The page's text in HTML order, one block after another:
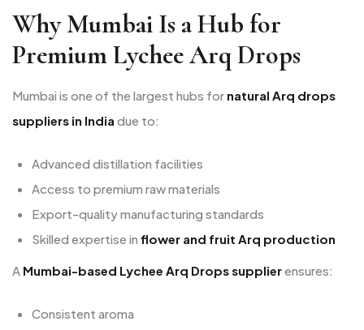
Why Mumbai Is a Hub for
Premium Lychee Arq Drops
Mumbai is one of the largest hubs for natural Arq drops
suppliers in India due to:
Advanced distillation facilities
Access to premium raw materials
Export-quality manufacturing standards
Skilled expertise in flower and fruit Arq production
A Mumbai-based Lychee Arq Drops supplierensures:
Consistent aroma